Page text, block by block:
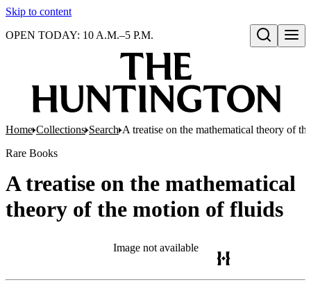
Skip to content
Open search
OPEN TODAY: 10 A.M.–5 P.M.
Home Collections Search A treatise on the mathematical theory of
Rare Books
A treatise on the mathematical
theory of the motion of fluids
Image not available